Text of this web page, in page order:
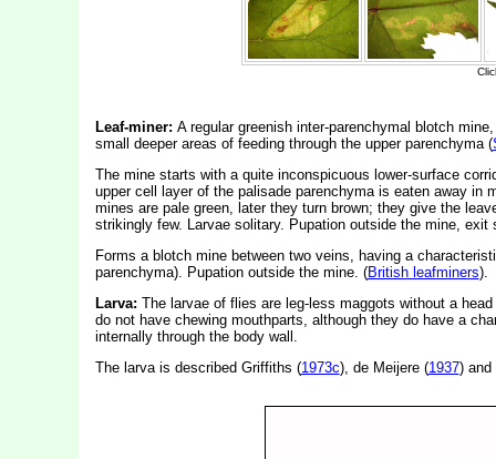
Leaf-miner: A regular greenish inter-parenchymal blotch
small deeper areas of feeding through the upper parenchyma (
The mine starts with a quite inconspicuous lower-surface
upper cell layer of the palisade parenchyma is eaten away in
mines are pale green, later they turn brown; they give the
strikingly few. Larvae solitary. Pupation outside the mine, exit
Forms a blotch mine between two veins, having a
parenchyma). Pupation outside the mine. (British leafminers).
Larva: The larvae of flies are leg-less maggots without a
do not have chewing mouthparts, although they do have a
internally through the body wall.
The larva is described Griffiths (1973c), de Meijere (1937)